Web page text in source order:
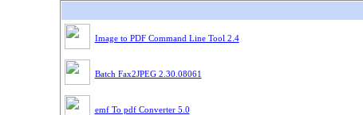
Image to PDF Command Line Tool 2.4
Batch Fax2JPEG 2.30.08061
emf To pdf Converter 5.0